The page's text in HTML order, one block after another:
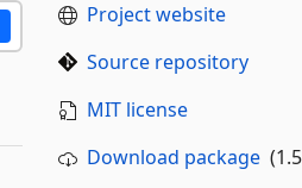
Project website
Source repository
MIT license
Download package